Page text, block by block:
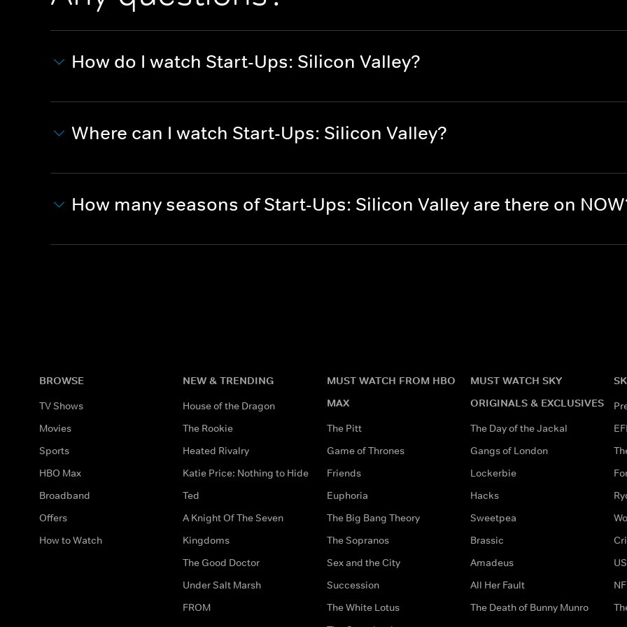
How do I watch Start-Ups: Silicon Valley?
Where can I watch Start-Ups: Silicon Valley?
How many seasons of Start-Ups: Silicon Valley are there on
BROWSE
TV Shows
Movies
Sports
HBO Max
Broadband
Offers
How to Watch
NEW & TRENDING
House of the Dragon
The Rookie
Heated Rivalry
Katie Price: Nothing to Hide
Ted
A Knight Of The Seven
Kingdoms
The Good Doctor
Under Salt Marsh
FROM
MUST WATCH FROM HBO
MAX
The Pitt
Game of Thrones
Friends
Euphoria
The Big Bang Theory
The Sopranos
Sex and the City
Succession
The White Lotus
MUST WATCH SKY
ORIGINALS & EXCLUSIVES
The Day of the Jackal
Gangs of London
Lockerbie
Hacks
Sweetpea
Brassic
Amadeus
All Her Fault
The Death of Bunny Munro